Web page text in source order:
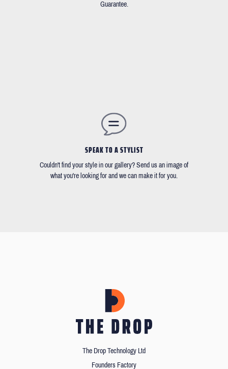
Guarantee.
SPEAK TO A STYLIST
Couldn't find your style in our gallery? Send us an image of
what you're looking for and we can make it for you.
The Drop Technology Ltd
Founders Factory